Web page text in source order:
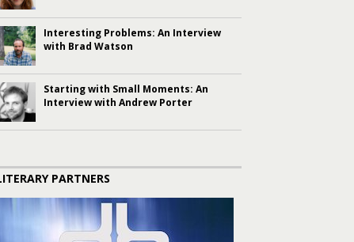
Interesting Problems: An Interview
with Brad Watson
Starting with Small Moments: An
Interview with Andrew Porter
PARTNERS